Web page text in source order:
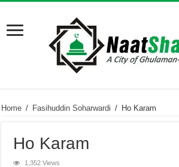
Home / Fasihuddin Soharwardi / Ho Karam
Ho Karam
1,352 Views